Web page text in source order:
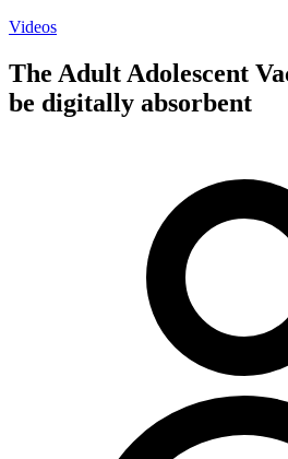
Videos
The Adult Adolescent
be digitally absorbent